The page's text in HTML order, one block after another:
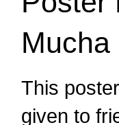
This
given to